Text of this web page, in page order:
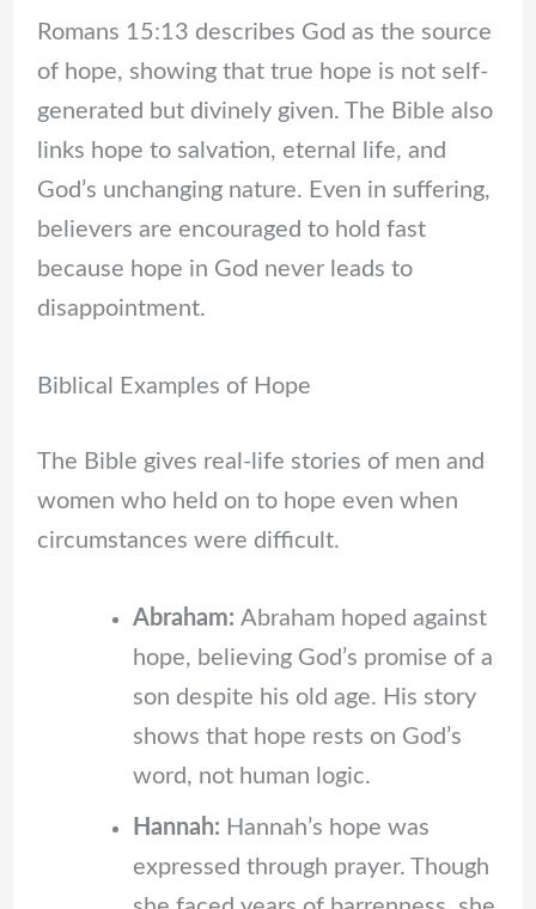
Romans 15:13 describes God as the source
of hope, showing that true hope is not self-
generated but divinely given. The Bible also
links hope to salvation, eternal life, and
God’s unchanging nature. Even in suffering,
believers are encouraged to hold fast
because hope in God never leads to
disappointment.
Biblical Examples of Hope
The Bible gives real-life stories of men and
women who held on to hope even when
circumstances were difficult.
Abraham: Abraham hoped against
hope, believing God’s promise of a
son despite his old age. His story
shows that hope rests on God’s
word, not human logic.
Hannah: Hannah’s hope was
expressed through prayer. Though